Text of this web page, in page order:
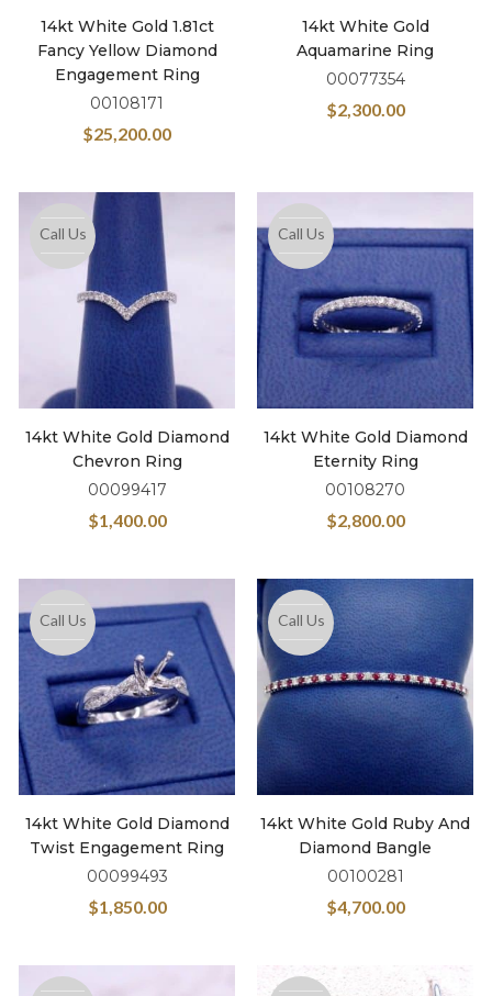
14kt White Gold 1.81ct
Fancy Yellow Diamond
Engagement Ring
00108171
$25,200.00
14kt White Gold
Aquamarine Ring
00077354
$2,300.00
Call Us
14kt White Gold Diamond
Chevron Ring
00099417
$1,400.00
Call Us
14kt White Gold Diamond
Eternity Ring
00108270
$2,800.00
Call Us
14kt White Gold Diamond
Twist Engagement Ring
00099493
$1,850.00
Call Us
14kt White Gold Ruby And
Diamond Bangle
00100281
$4,700.00